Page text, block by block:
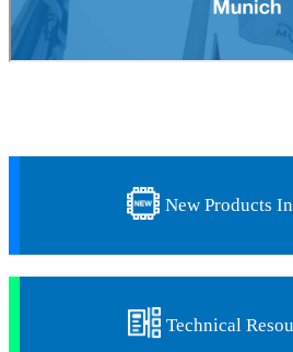
New Products
Technical